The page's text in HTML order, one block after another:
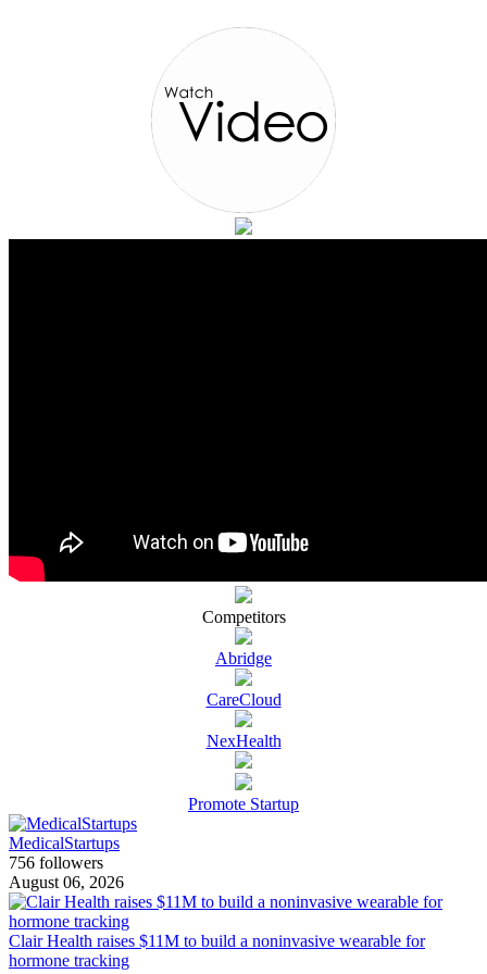
Competitors
Abridge
CareCloud
NexHealth
Promote Startup
MedicalStartups
756 followers
August 06, 2026
Clair Health raises $11M to build a noninvasive wearable for
hormone tracking